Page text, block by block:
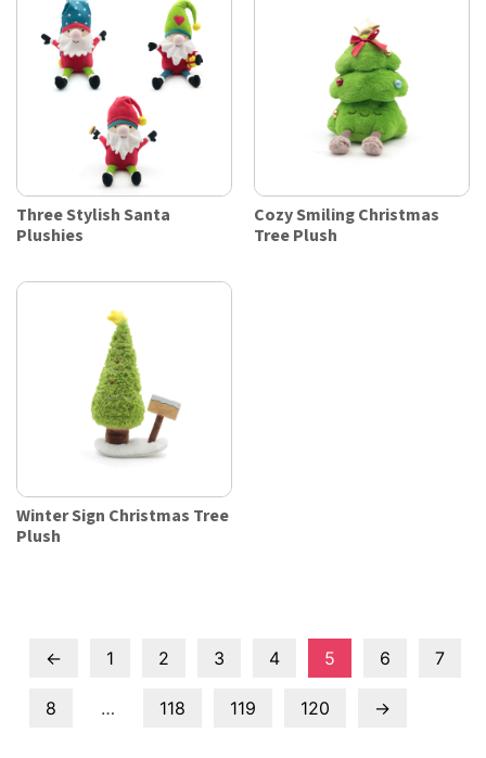
Three Stylish Santa
Plushies
Cozy Smiling Christmas
Tree Plush
Winter Sign Christmas Tree
Plush
← 1 2 3 4 5 6 7
8 … 118 119 120 →